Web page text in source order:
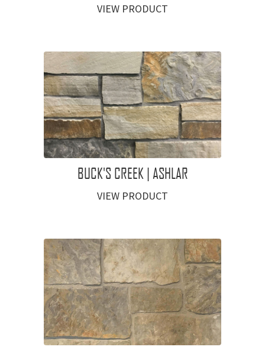
VIEW PRODUCT
BUCK'S CREEK | ASHLAR
VIEW PRODUCT